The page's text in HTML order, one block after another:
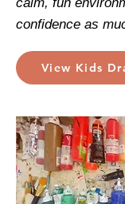
confidence as
View Kids